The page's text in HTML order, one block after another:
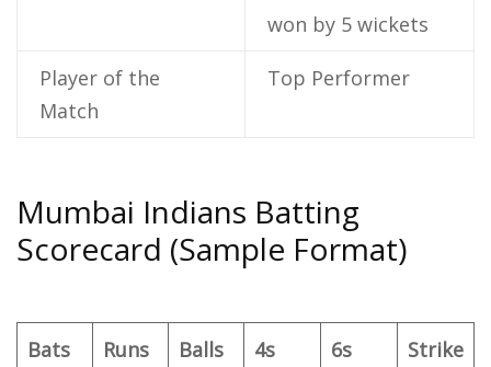
won by 5 wickets
Player of the
Match
Top Performer
Mumbai Indians Batting
Scorecard (Sample Format)
Bats
Runs Balls 4s 6s
Strike